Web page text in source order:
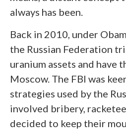
always has been.
Back in 2010, under
the Russian Federation
uranium assets and have
Moscow. The FBI was
strategies used by the
involved bribery,
decided to keep their